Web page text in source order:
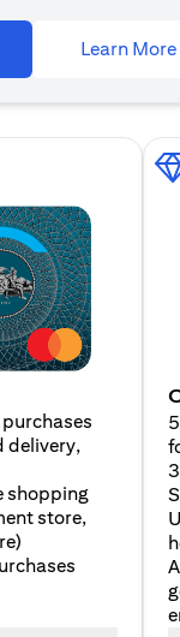
Learn More
purchases
delivery,
shopping
store,